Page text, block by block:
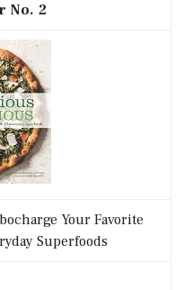
2
Your Favorite
Superfoods